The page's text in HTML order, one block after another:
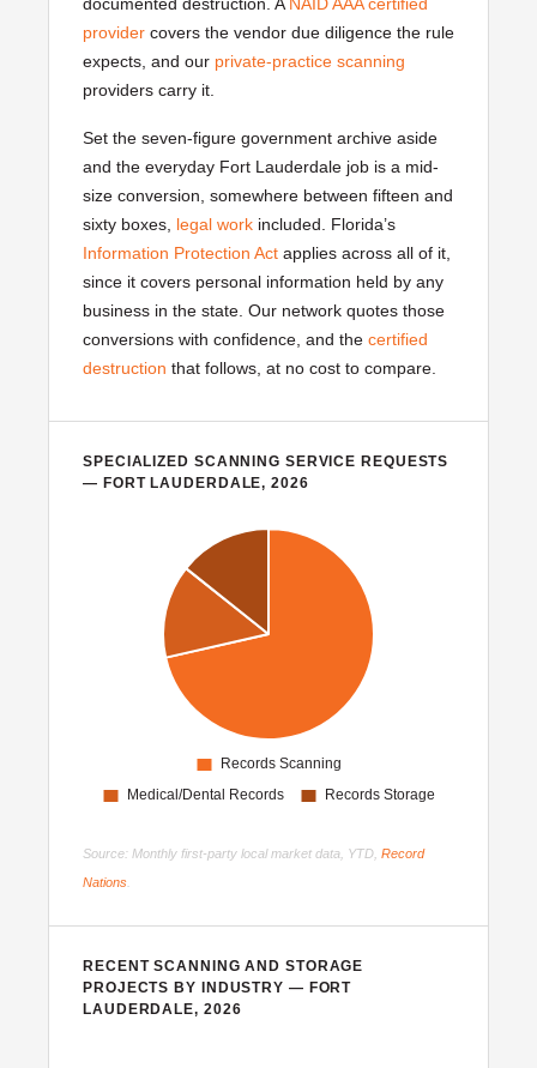
provider covers the vendor due diligence the rule
expects, and our private-practice scanning
providers carry it.
Set the seven-figure government archive aside
and the everyday Fort Lauderdale job is a mid-
size conversion, somewhere between fifteen and
sixty boxes, legal work included. Florida’s
Information Protection Act applies across all of it,
since it covers personal information held by any
business in the state. Our network quotes those
conversions with confidence, and the certified
destruction that follows, at no cost to compare.
SPECIALIZED SCANNING SERVICE REQUESTS
— FORT LAUDERDALE, 2026
Source: Monthly first-party local market data, YTD, Record
Nations
RECENT SCANNING AND STORAGE
PROJECTS BY INDUSTRY — FORT
LAUDERDALE, 2026